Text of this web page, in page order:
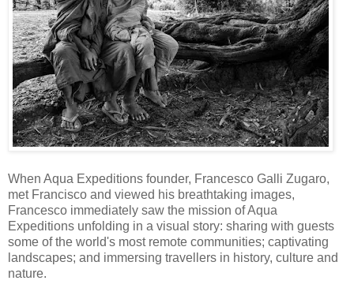
When Aqua Expeditions founder, Francesco Galli Zugaro,
met Francisco and viewed his breathtaking images,
Francesco immediately saw the mission of Aqua
Expeditions unfolding in a visual story: sharing with guests
some of the world's most remote communities; captivating
landscapes; and immersing travellers in history, culture and
nature.